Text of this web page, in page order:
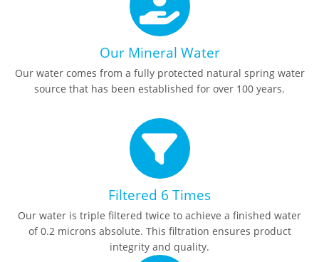
Our Mineral Water
Our water comes from a fully protected natural spring water
source that has been established for over 100 years.
Filtered 6 Times
Our water is triple filtered twice to achieve a finished water
of 0.2 microns absolute. This filtration ensures product
integrity and quality.